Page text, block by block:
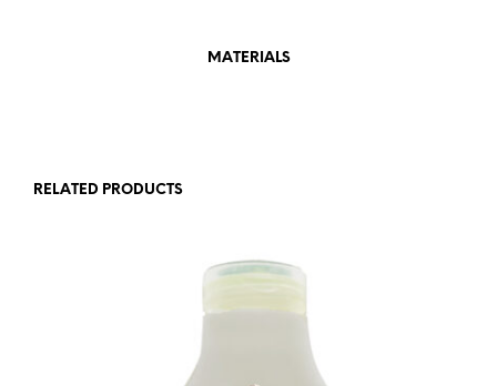
MATERIALS
RELATED PRODUCTS